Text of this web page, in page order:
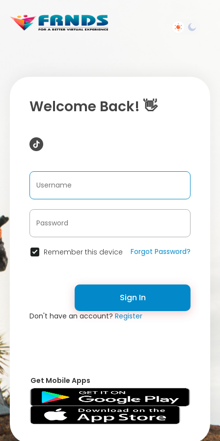
Welcome Back! 👋
Remember this device Forgot Password?
Sign In
Don't have an account?Register
Get Mobile Apps